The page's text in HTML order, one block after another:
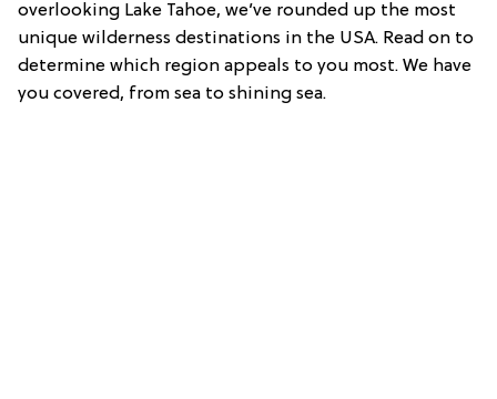
overlooking Lake Tahoe, we’ve rounded up the most
unique wilderness destinations in the USA. Read on to
determine which region appeals to you most. We have
you covered, from sea to shining sea.